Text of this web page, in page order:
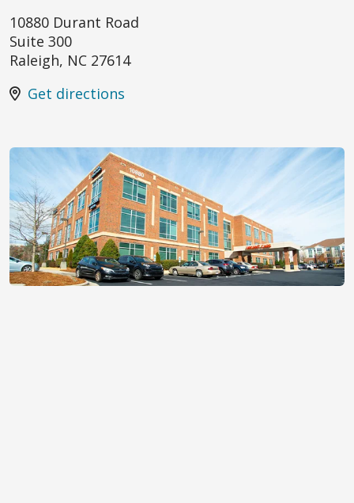
10880 Durant Road
Suite 300
Raleigh, NC 27614
Get directions